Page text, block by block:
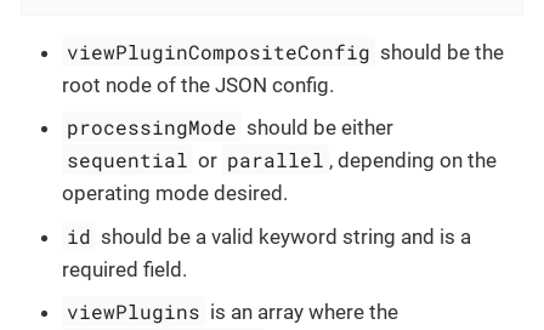
viewPluginCompositeConfig should be the
root node of the JSON config.
processingMode should be either
sequential or parallel , depending on the
operating mode desired.
id should be a valid keyword string and is a
required field.
viewPlugins is an array where the